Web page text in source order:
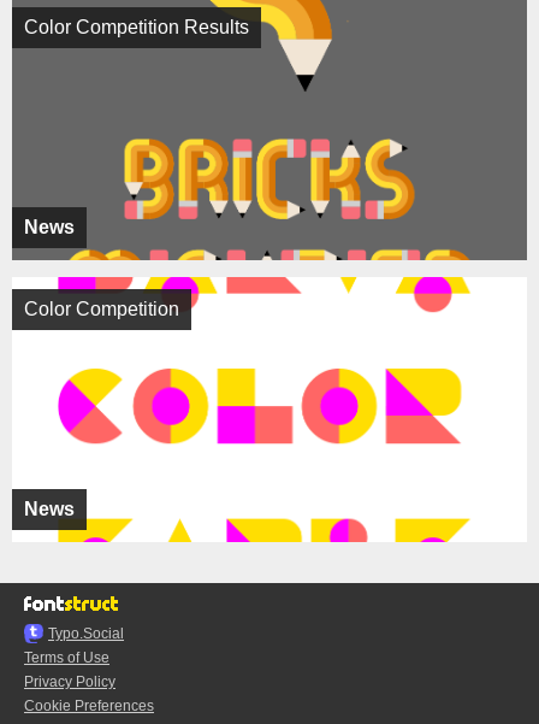
News
Color Competition Results
News
Color Competition
Typo.Social
Terms of Use
Privacy Policy
Cookie Preferences